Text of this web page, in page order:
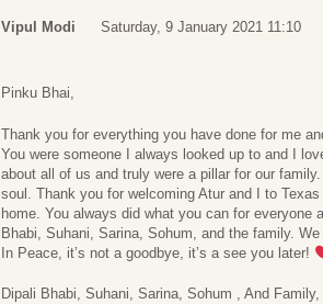
Vipul Modi Saturday, 9 January 2021 11:10
Pinku Bhai,
Thank you for everything you have done for me
You were someone I always looked up to and I
about all of us and truly were a pillar for our
soul. Thank you for welcoming Atur and I to
home. You always did what you can for
Bhabi, Suhani, Sarina, Sohum, and the family.
In Peace, it’s not a goodbye, it’s a see you later!
Dipali Bhabi, Suhani, Sarina, Sohum , And Family,